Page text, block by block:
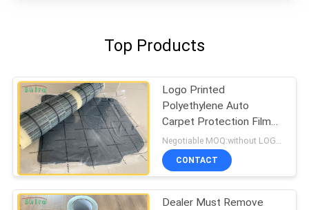
Top Products
Logo Printed
Polyethylene Auto
Carpet Protection Film
Carpet Protection Roll
Negotiable MOQ:without LOGO prining :5000 Square Meters , with LOGO printing:10000 Square Meters
CONTACT
Dealer Must Remove